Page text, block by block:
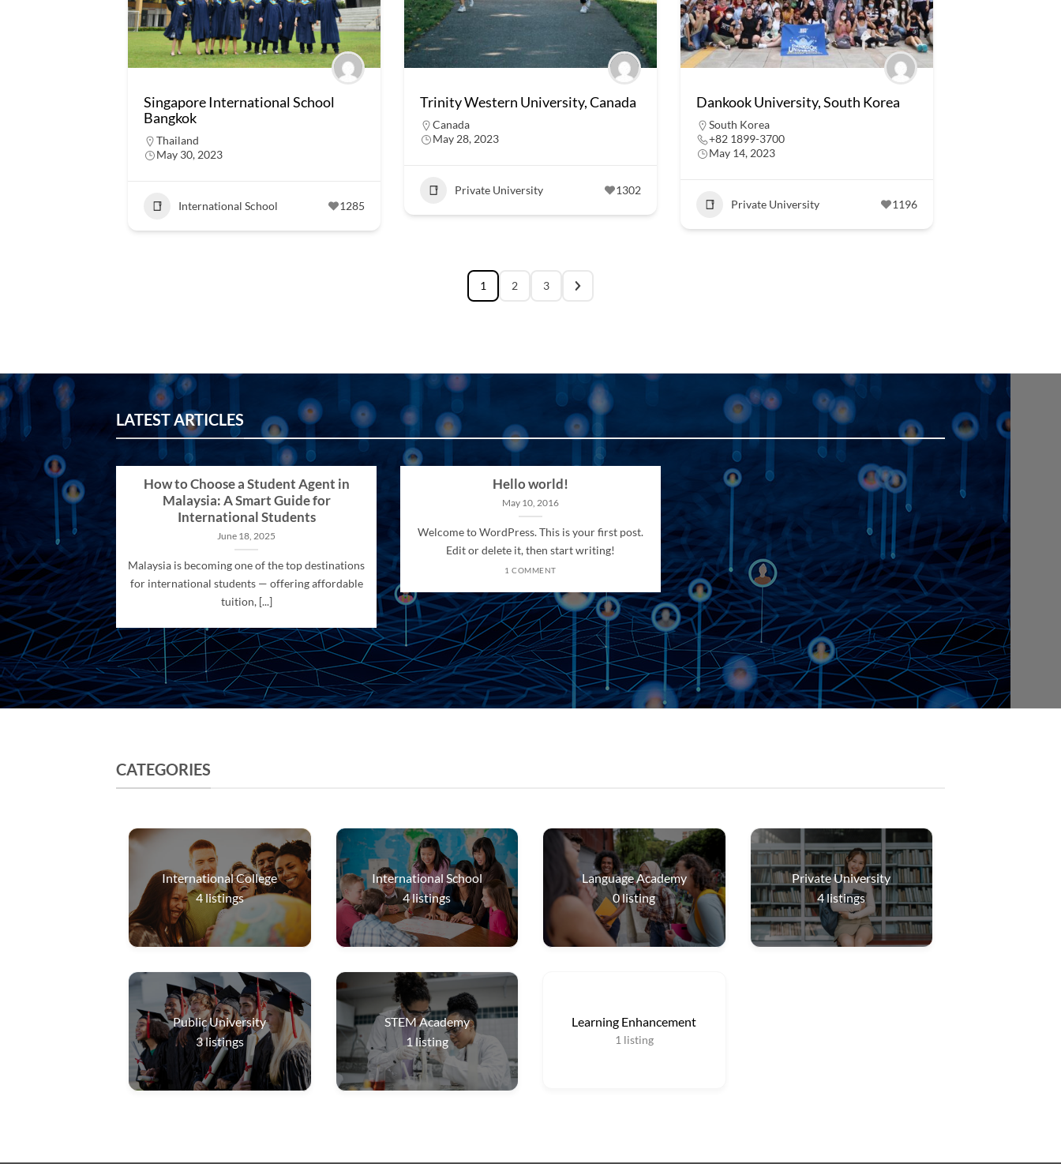
Singapore International School
Bangkok
Thailand
May 30, 2023
International School 1285
Trinity Western University, Canada
Canada
May 28, 2023
Private University 1302
Dankook University, South Korea
South Korea
+82 1899-3700
May 14, 2023
Private University 1196
1 2 3
LATEST ARTICLES
How to Choose a Student Agent in
Malaysia: A Smart Guide for
International Students
June 18, 2025
Malaysia is becoming one of the top destinations
for international students — offering affordable
tuition, [...]
Hello world!
May 10, 2016
Welcome to WordPress. This is your first post.
Edit or delete it, then start writing!
1 COMMENT
CATEGORIES
International College
4listings
International School
4listings
Language Academy
0listing
Private University
4listings
Public University
3listings
STEM Academy
1 listing
Learning Enhancement
1 listing